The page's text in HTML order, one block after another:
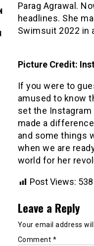
Parag Agrawal.
headlines. She
Swimsuit 2022 in
Picture Credit:
If you were to
amused to know
set the
made a
and some things
when we are
world for her
Post Views: 538
Leave a Reply
Your email address
Comment *